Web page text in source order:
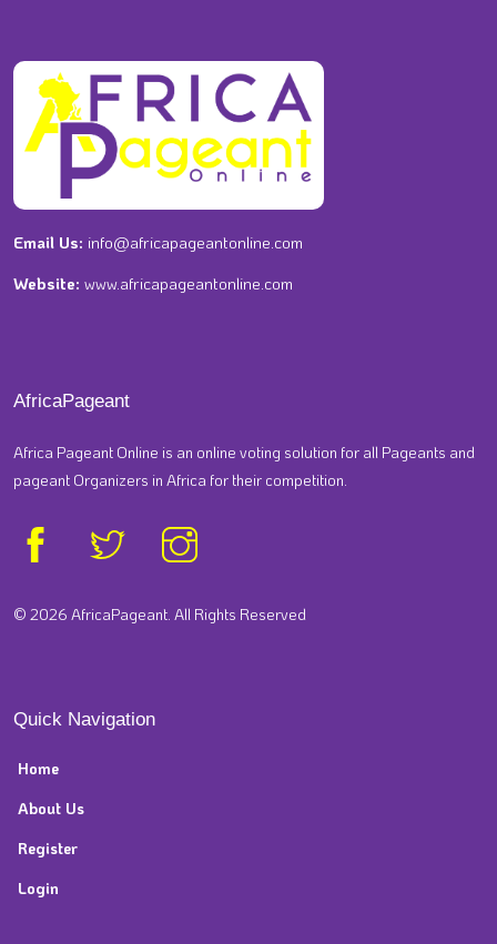
Email Us: info@africapageantonline.com
Website: www.africapageantonline.com
AfricaPageant
Africa Pageant Online is an online voting solution for all Pageants and
pageant Organizers in Africa for their competition.
© 2026 AfricaPageant. All Rights Reserved
Quick Navigation
Home
About Us
Register
Login